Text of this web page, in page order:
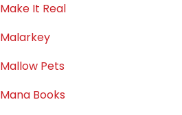
Make It Real
Malarkey
Mallow Pets
Mana Books